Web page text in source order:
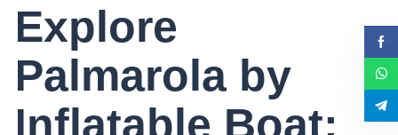
Explore
Palmarola by
Inflatable Boat: